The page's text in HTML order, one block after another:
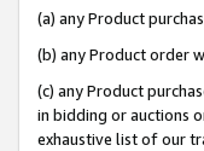
(a) any Product
(b) any Product order
(c) any Product
in bidding or auctions
exhaustive list of our